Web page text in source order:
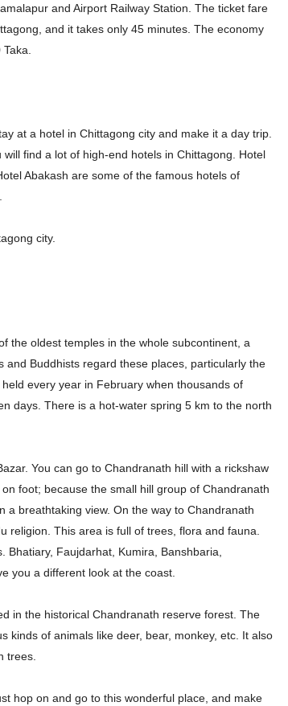
Company
Contact us
My account
and Airport Railway Station. The ticket fare
and it takes only 45 minutes. The economy
at a hotel in Chittagong city and make it a day trip.
find a lot of high-end hotels in Chittagong. Hotel
Abakash are some of the famous hotels of
city.
of the oldest temples in the whole subcontinent, a
and Buddhists regard these places, particularly the
every year in February when thousands of
days. There is a hot-water spring 5 km to the north
You can go to Chandranath hill with a rickshaw
foot; because the small hill group of Chandranath
a breathtaking view. On the way to Chandranath
religion. This area is full of trees, flora and fauna.
Faujdarhat, Kumira, Banshbaria,
you a different look at the coast.
in the historical Chandranath reserve forest. The
kinds of animals like deer, bear, monkey, etc. It also
trees.
hop on and go to this wonderful place, and make